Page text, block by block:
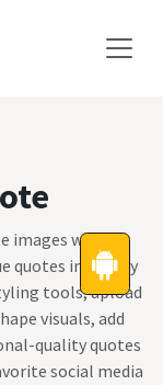
images with an
quotes instantly
tools, upload
visuals, add
quality quotes
social media